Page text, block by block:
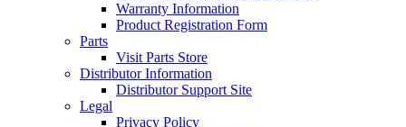
Warranty Information
Product Registration Form
Parts
Visit Parts Store
Distributor Information
Distributor Support Site
Legal
Privacy Policy